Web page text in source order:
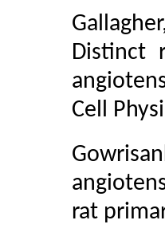
Distinct
Cell
rat